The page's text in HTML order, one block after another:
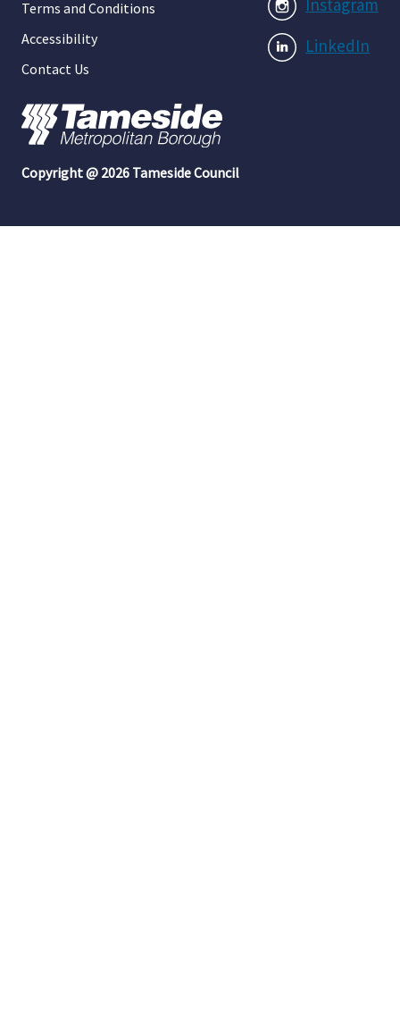
Terms and Conditions
Accessibility
Contact Us
LinkedIn
Copyright @ 2026 Tameside Council